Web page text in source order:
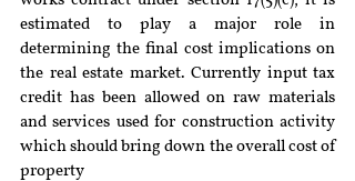
estimated to play a major role in
determining the final cost implications on
the real estate market. Currently input tax
credit has been allowed on raw materials
and services used for construction activity
which should bring down the overall cost of
property